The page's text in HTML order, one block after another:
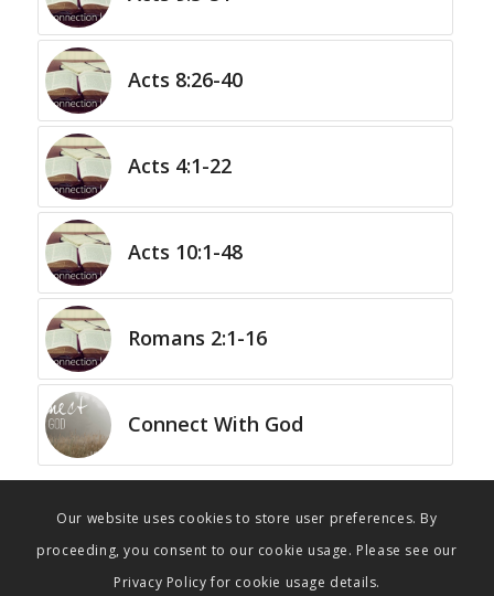
Acts 8:26-40
Acts 4:1-22
Acts 10:1-48
Romans 2:1-16
Connect With God
Our website uses cookies to store user preferences. By
proceeding, you consent to our cookie usage. Please see our
Privacy Policy for cookie usage details.